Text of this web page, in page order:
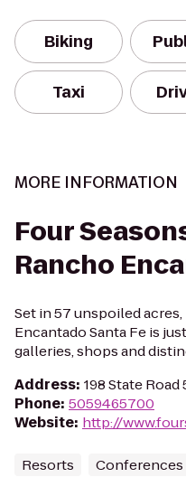
Biking
Taxi
MORE INFORMATION
Four
Rancho
Set in 57 unspoiled
Encantado Santa Fe is
galleries, shops and
Address: 198 State Road
Phone: 5059465700
Website: http://
Resorts Conferences